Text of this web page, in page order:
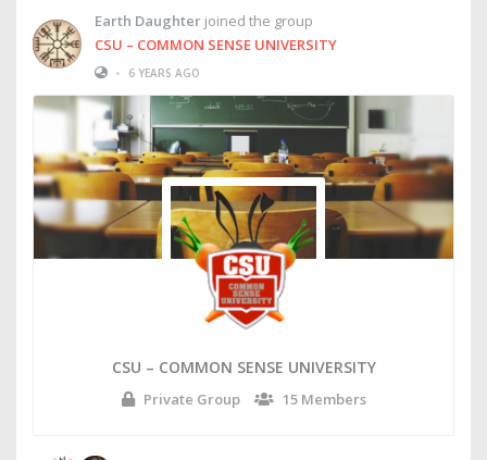
Earth Daughter joined the group
CSU – COMMON SENSE UNIVERSITY
•
6 YEARS AGO
CSU – COMMON SENSE UNIVERSITY
Private Group 15 Members